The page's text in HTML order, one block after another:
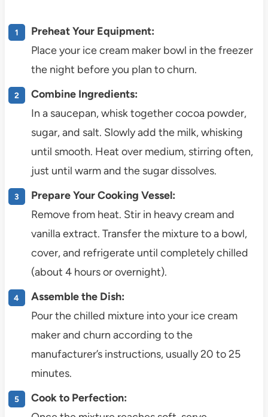
Preheat Your Equipment:
Place your ice cream maker bowl in the freezer
the night before you plan to churn.
Combine Ingredients:
In a saucepan, whisk together cocoa powder,
sugar, and salt. Slowly add the milk, whisking
until smooth. Heat over medium, stirring often,
just until warm and the sugar dissolves.
Prepare Your Cooking Vessel:
Remove from heat. Stir in heavy cream and
vanilla extract. Transfer the mixture to a bowl,
cover, and refrigerate until completely chilled
(about 4 hours or overnight).
Assemble the Dish:
Pour the chilled mixture into your ice cream
maker and churn according to the
manufacturer’s instructions, usually 20 to 25
minutes.
Cook to Perfection: